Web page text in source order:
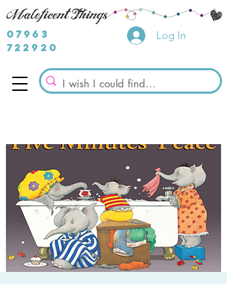
07963
722920
Log In